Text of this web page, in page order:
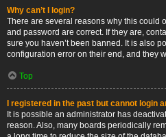
Why can’t I login?
There are several reasons why this could
and password are correct. If they are,
sure you haven’t been banned. It is also
configuration error on their end, and they
Top
I registered in the past but cannot login
It is possible an administrator has
reason. Also, many boards periodically